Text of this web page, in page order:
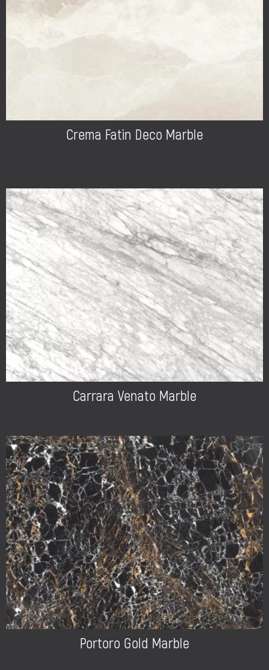
Crema Fatin Deco Marble
Carrara Venato Marble
Portoro Gold Marble